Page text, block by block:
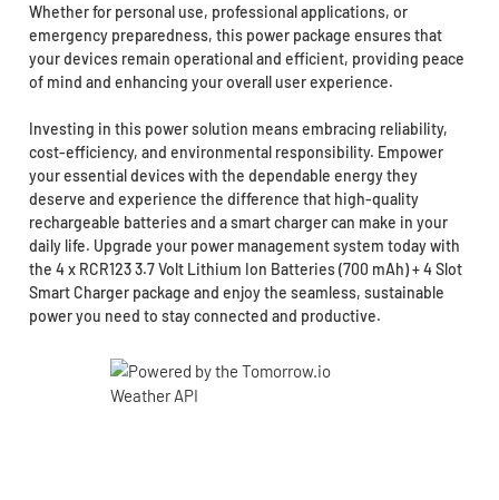
Whether for personal use, professional applications, or
emergency preparedness, this power package ensures that
your devices remain operational and efficient, providing peace
of mind and enhancing your overall user experience.
Investing in this power solution means embracing reliability,
cost-efficiency, and environmental responsibility. Empower
your essential devices with the dependable energy they
deserve and experience the difference that high-quality
rechargeable batteries and a smart charger can make in your
daily life. Upgrade your power management system today with
the 4 x RCR123 3.7 Volt Lithium Ion Batteries (700 mAh) + 4 Slot
Smart Charger package and enjoy the seamless, sustainable
power you need to stay connected and productive.